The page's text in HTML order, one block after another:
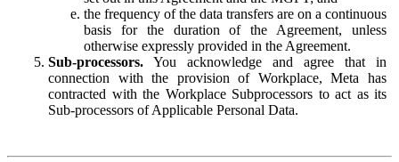
the frequency of the data transfers are on a continuous
basis for the duration of the Agreement, unless
otherwise expressly provided in the Agreement.
Sub-processors. You acknowledge and agree that in
connection with the provision of Workplace, Meta has
contracted with the Workplace Subprocessors to act as its
Sub-processors of Applicable Personal Data.